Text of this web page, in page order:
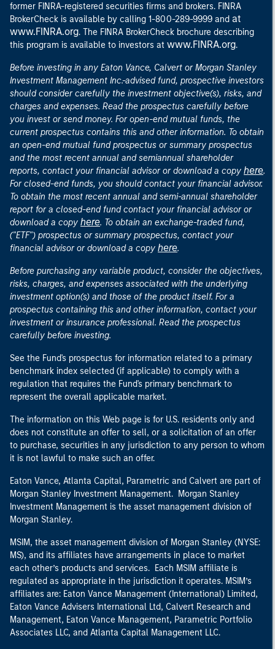
former FINRA-registered securities firms and brokers. FINRA
BrokerCheck is available by calling 1-800-289-9999 and at
www.FINRA.org. The FINRA BrokerCheck brochure describing
this program is available to investors at www.FINRA.org.
Before investing in any Eaton Vance, Calvert or Morgan Stanley
Investment Management Inc.-advised fund, prospective investors
should consider carefully the investment objective(s), risks, and
charges and expenses. Read the prospectus carefully before
you invest or send money. For open-end mutual funds, the
current prospectus contains this and other information. To obtain
an open-end mutual fund prospectus or summary prospectus
and the most recent annual and semiannual shareholder
reports, contact your financial advisor or download a copy here.
For closed-end funds, you should contact your financial advisor.
To obtain the most recent annual and semi-annual shareholder
report for a closed-end fund contact your financial advisor or
download a copy here. To obtain an exchange-traded fund,
("ETF") prospectus or summary prospectus, contact your
financial advisor or download a copy here.
Before purchasing any variable product, consider the objectives,
risks, charges, and expenses associated with the underlying
investment option(s) and those of the product itself. For a
prospectus containing this and other information, contact your
investment or insurance professional. Read the prospectus
carefully before investing.
See the Fund's prospectus for information related to a primary
benchmark index selected (if applicable) to comply with a
regulation that requires the Fund's primary benchmark to
represent the overall applicable market.
The information on this Web page is for U.S. residents only and
does not constitute an offer to sell, or a solicitation of an offer
to purchase, securities in any jurisdiction to any person to whom
it is not lawful to make such an offer.
Eaton Vance, Atlanta Capital, Parametric and Calvert are part of
Morgan Stanley Investment Management. Morgan Stanley
Investment Management is the asset management division of
Morgan Stanley.
MSIM, the asset management division of Morgan Stanley (NYSE:
MS), and its affiliates have arrangements in place to market
each other’s products and services. Each MSIM affiliate is
regulated as appropriate in the jurisdiction it operates. MSIM’s
affiliates are: Eaton Vance Management (International) Limited,
Eaton Vance Advisers International Ltd, Calvert Research and
Management, Eaton Vance Management, Parametric Portfolio
Associates LLC, and Atlanta Capital Management LLC.